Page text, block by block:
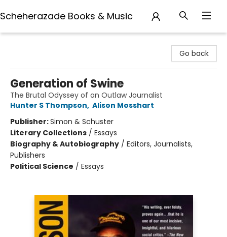
Scheherazade Books & Music
Go back
Generation of Swine
The Brutal Odyssey of an Outlaw Journalist
Hunter S Thompson, Alison Mosshart
Publisher:Simon & Schuster
Literary Collections / Essays
Biography & Autobiography / Editors, Journalists,
Publishers
Political Science / Essays